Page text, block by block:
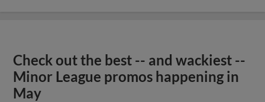
Check out the best -- and wackiest --
Minor League promos happening in
May